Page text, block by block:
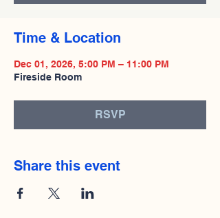
Time & Location
Dec 01, 2026, 5:00 PM – 11:00 PM
Fireside Room
RSVP
Share this event